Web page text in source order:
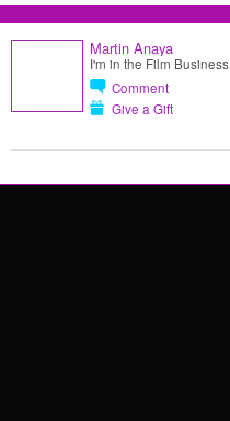
Martin Anaya
I'm in the Film Business
Comment
Give a Gift